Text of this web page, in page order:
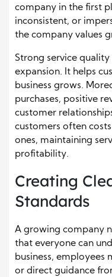
company in the first
inconsistent, or
the company values
Strong service
expansion. It helps
business grows.
purchases, positive
customer
customers often
ones, maintaining
profitability.
Creating
Standards
A growing company
that everyone can
business, employees
or direct guidance